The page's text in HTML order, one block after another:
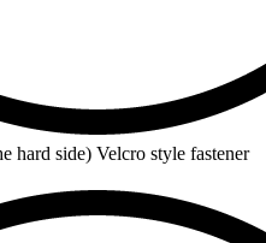
hard side) Velcro style fastener